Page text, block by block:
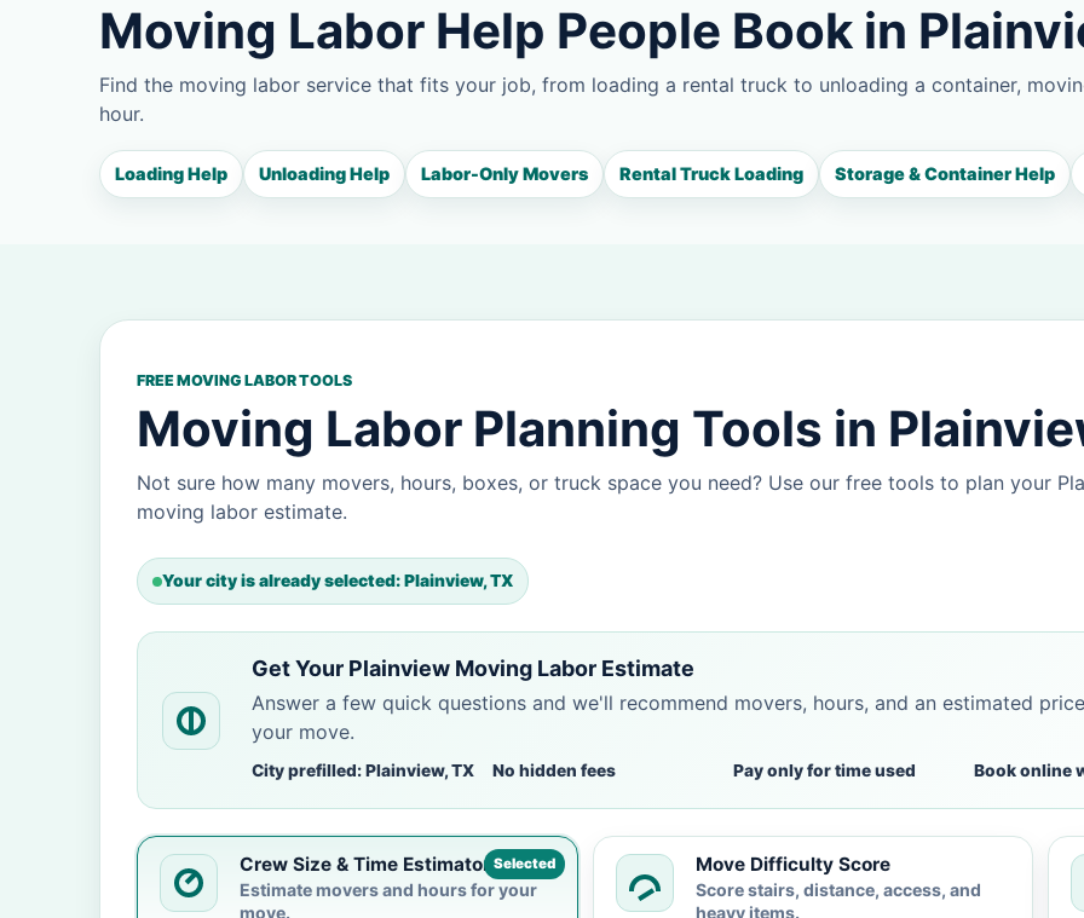
Moving Labor Help People Book in
Find the moving labor service that fits your job, from loading a rental truck to unloading a container,
hour.
Loading Help Unloading Help Labor-Only Movers Rental Truck Loading Storage & Container Help
FREE MOVING LABOR TOOLS
Moving Labor Planning Tools in
Not sure how many movers, hours, boxes, or truck space you need? Use our free tools to plan your
moving labor estimate.
Your city is already selected: Plainview, TX
Get Your Plainview Moving Labor Estimate
Answer a few quick questions and we'll recommend movers, hours, and an estimated
your move.
City prefilled: Plainview, TX No hidden fees Pay only for time used Book online
Selected
Crew Size & Time Estimator
Estimate movers and hours for your
move.
Move Difficulty Score
Score stairs, distance, access, and
heavy items.